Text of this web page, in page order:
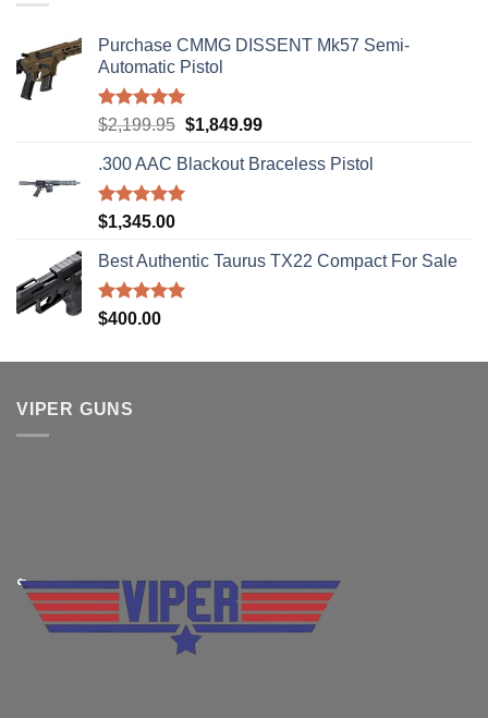
Purchase CMMG DISSENT Mk57 Semi-
Automatic Pistol
Rated5.00
$2,199.95 Original
was:
$2,199.95.
$1,849.99Current
is:
.300 AAC Blackout Braceless Pistol
Rated5.00
$1,345.00
Best Authentic Taurus TX22 Compact For Sale
Rated5.00
$400.00
VIPER GUNS